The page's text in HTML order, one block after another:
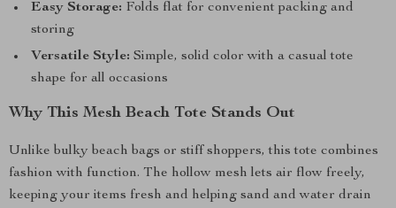
Easy Storage: Folds flat for convenient packing and
storing
Versatile Style: Simple, solid color with a casual tote
shape for all occasions
Why This Mesh Beach Tote Stands Out
Unlike bulky beach bags or stiff shoppers, this tote combines
fashion with function. The hollow mesh lets air flow freely,
keeping your items fresh and helping sand and water drain